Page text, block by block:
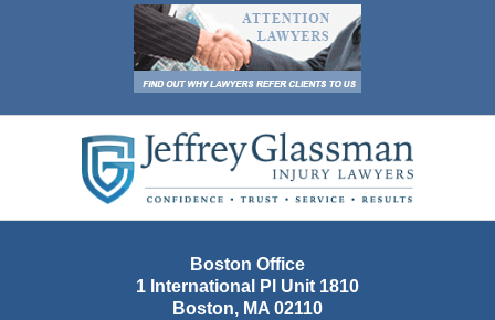
Information
Boston Office
1 International Pl Unit 1810
Boston, MA 02110